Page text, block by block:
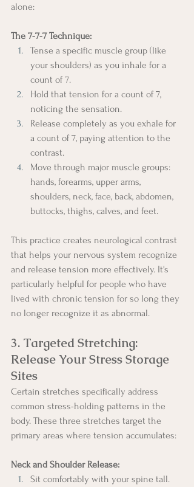
alone:
The 7-7-7 Technique:
Tense a specific muscle group (like
your shoulders) as you inhale for a
count of 7.
Hold that tension for a count of 7,
noticing the sensation.
Release completely as you exhale for
a count of 7, paying attention to the
contrast.
Move through major muscle groups:
hands, forearms, upper arms,
shoulders, neck, face, back, abdomen,
buttocks, thighs, calves, and feet.
This practice creates neurological contrast
that helps your nervous system recognize
and release tension more effectively. It's
particularly helpful for people who have
lived with chronic tension for so long they
no longer recognize it as abnormal.
3. Targeted Stretching:
Release Your Stress Storage
Sites
Certain stretches specifically address
common stress-holding patterns in the
body. These three stretches target the
primary areas where tension accumulates:
Neck and Shoulder Release:
Sit comfortably with your spine tall.